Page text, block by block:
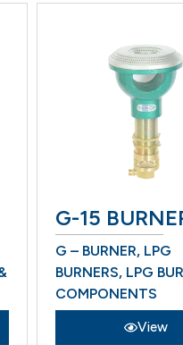
G-15 BURNER
G – BURNER,LPG
BURNERS,LPG
COMPONENTS
View